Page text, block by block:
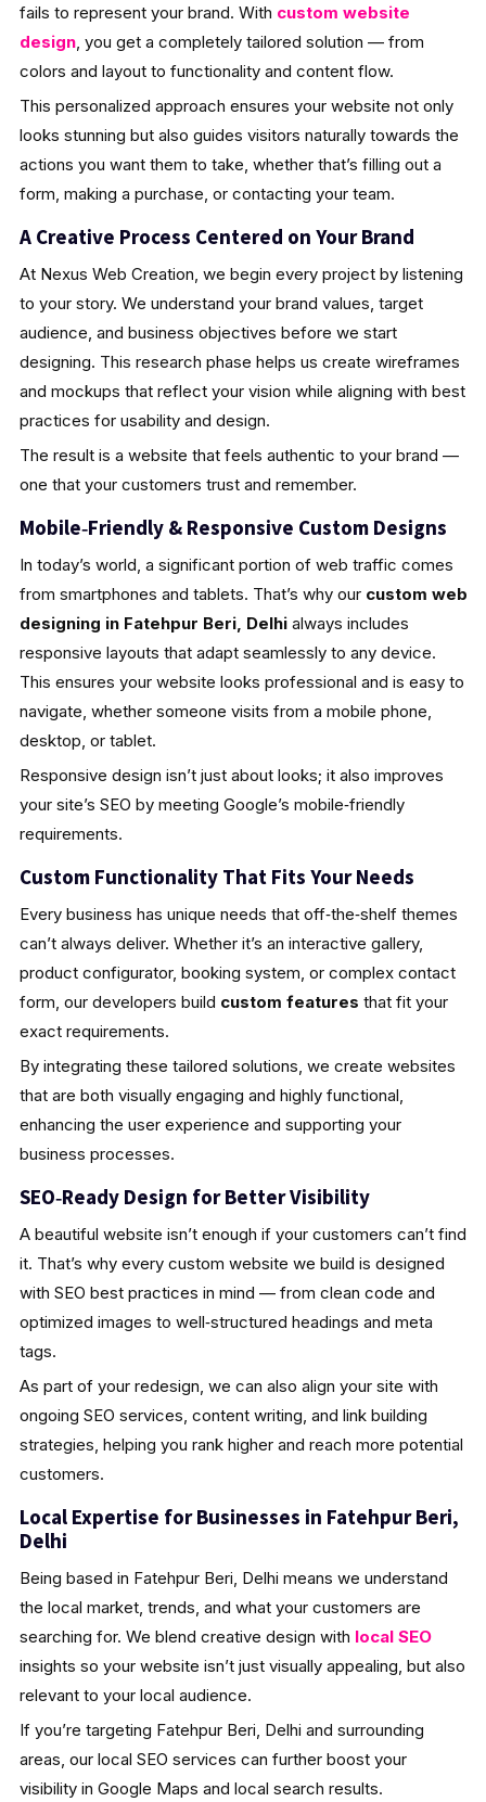
fails to represent your brand. With custom website
design, you get a completely tailored solution — from
colors and layout to functionality and content flow.
This personalized approach ensures your website not only
looks stunning but also guides visitors naturally towards the
actions you want them to take, whether that’s filling out a
form, making a purchase, or contacting your team.
A Creative Process Centered on Your Brand
At Nexus Web Creation, we begin every project by listening
to your story. We understand your brand values, target
audience, and business objectives before we start
designing. This research phase helps us create wireframes
and mockups that reflect your vision while aligning with best
practices for usability and design.
The result is a website that feels authentic to your brand —
one that your customers trust and remember.
Mobile‑Friendly & Responsive Custom Designs
In today’s world, a significant portion of web traffic comes
from smartphones and tablets. That’s why our custom web
designing in Fatehpur Beri, Delhialways includes
responsive layouts that adapt seamlessly to any device.
This ensures your website looks professional and is easy to
navigate, whether someone visits from a mobile phone,
desktop, or tablet.
Responsive design isn’t just about looks; it also improves
your site’s SEO by meeting Google’s mobile‑friendly
requirements.
Custom Functionality That Fits Your Needs
Every business has unique needs that off‑the‑shelf themes
can’t always deliver. Whether it’s an interactive gallery,
product configurator, booking system, or complex contact
form, our developers build custom features that fit your
exact requirements.
By integrating these tailored solutions, we create websites
that are both visually engaging and highly functional,
enhancing the user experience and supporting your
business processes.
SEO‑Ready Design for Better Visibility
A beautiful website isn’t enough if your customers can’t find
it. That’s why every custom website we build is designed
with SEO best practices in mind — from clean code and
optimized images to well‑structured headings and meta
tags.
As part of your redesign, we can also align your site with
ongoing SEO services, content writing, and link building
strategies, helping you rank higher and reach more potential
customers.
Local Expertise for Businesses in Fatehpur Beri,
Delhi
Being based in Fatehpur Beri, Delhi means we understand
the local market, trends, and what your customers are
searching for. We blend creative design with local SEO
insights so your website isn’t just visually appealing, but also
relevant to your local audience.
If you’re targeting Fatehpur Beri, Delhi and surrounding
areas, our local SEO services can further boost your
visibility in Google Maps and local search results.